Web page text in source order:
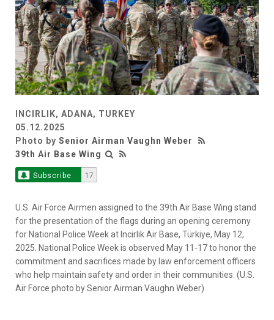
INCIRLIK, ADANA, TURKEY
05.12.2025
Photo by Senior Airman Vaughn Weber
39th Air Base Wing
Subscribe 17
U.S. Air Force Airmen assigned to the 39th Air Base Wing stand
for the presentation of the flags during an opening ceremony
for National Police Week at Incirlik Air Base, Türkiye, May 12,
2025. National Police Week is observed May 11-17 to honor the
commitment and sacrifices made by law enforcement officers
who help maintain safety and order in their communities. (U.S.
Air Force photo by Senior Airman Vaughn Weber)